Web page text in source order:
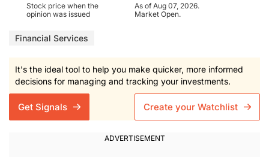
Stock price when the
opinion was issued
As of Aug 07, 2026.
Market Open.
Financial Services
It's the ideal tool to help you make quicker, more informed
decisions for managing and tracking your investments.
Get Signals Create your Watchlist